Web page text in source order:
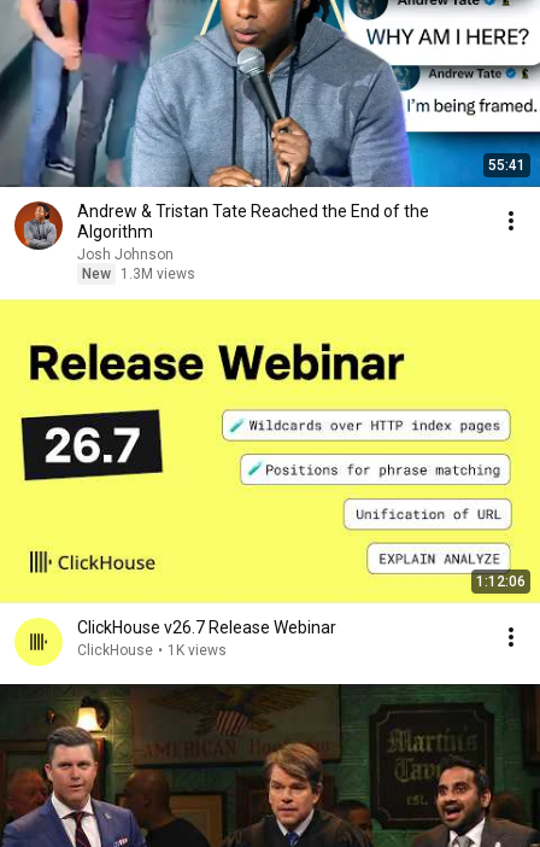
55:41
Andrew & Tristan Tate Reached the End of the
Algorithm
Josh Johnson
New
1.3M views
1:12:06
ClickHouse v26.7 Release Webinar
ClickHouse • 1K views